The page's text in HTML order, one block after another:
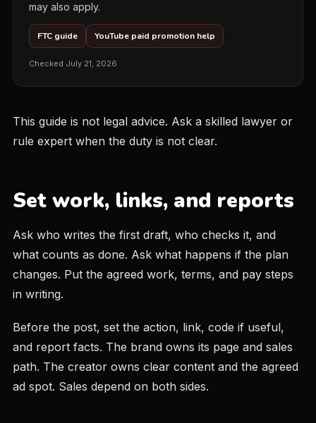
may also apply.
FTC guide YouTube paid promotion help
Checked July 21, 2026
This guide is not legal advice. Ask a skilled lawyer or
rule expert when the duty is not clear.
Set work, links, and reports
Ask who writes the first draft, who checks it, and
what counts as done. Ask what happens if the plan
changes. Put the agreed work, terms, and pay steps
in writing.
Before the post, set the action, link, code if useful,
and report facts. The brand owns its page and sales
path. The creator owns clear content and the agreed
ad spot. Sales depend on both sides.